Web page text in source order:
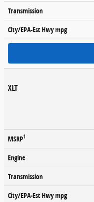
Transmission
City/EPA-Est Hwympg
XLT
MSRP1
Engine
Transmission
City/EPA-Est Hwympg